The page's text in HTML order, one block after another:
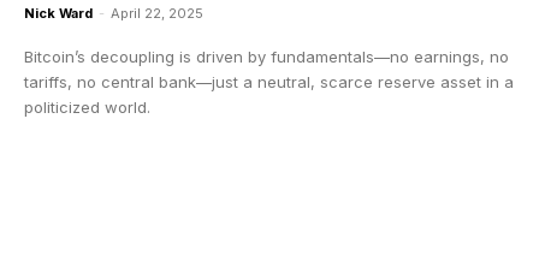
Nick Ward - April 22, 2025
Bitcoin’s decoupling is driven by fundamentals—no earnings, no
tariffs, no central bank—just a neutral, scarce reserve asset in a
politicized world.